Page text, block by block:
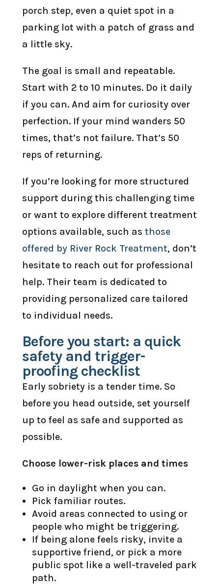
porch step, even a quiet spot in a
parking lot with a patch of grass and
a little sky.
The goal is small and repeatable.
Start with 2 to 10 minutes. Do it daily
if you can. And aim for curiosity over
perfection. If your mind wanders 50
times, that’s not failure. That’s 50
reps of returning.
If you’re looking for more structured
support during this challenging time
or want to explore different treatment
options available, such as those
offered by River Rock Treatment, don’t
hesitate to reach out for professional
help. Their team is dedicated to
providing personalized care tailored
to individual needs.
Before you start: a quick
safety and trigger-
proofing checklist
Early sobriety is a tender time. So
before you head outside, set yourself
up to feel as safe and supported as
possible.
Choose lower-risk places and times
Go in daylight when you can.
Pick familiar routes.
Avoid areas connected to using or
people who might be triggering.
If being alone feels risky, invite a
supportive friend, or pick a more
public spot like a well-traveled park
path.